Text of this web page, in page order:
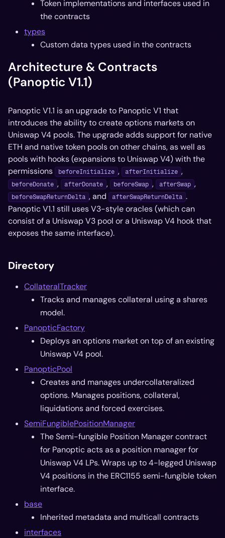
Token implementations and interfaces used in
the contracts
types
Custom data types used in the contracts
Architecture & Contracts
(Panoptic V1.1)
Panoptic V1.1 is an upgrade to Panoptic V1 that
introduces the ability to create options markets on
Uniswap V4 pools. The upgrade adds support for native
ETH and native token pools on other chains, as well as
pools with hooks (expansions to Uniswap V4) with the
permissions
beforeInitialize , afterInitialize ,
beforeDonate , afterDonate , beforeSwap , afterSwap ,
beforeSwapReturnDelta , and afterSwapReturnDelta .
Panoptic V1.1 still uses V3-style oracles (which can
consist of a Uniswap V3 pool or a Uniswap V4 hook that
exposes the same interface).
Directory
CollateralTracker
Tracks and manages collateral using a shares
model.
PanopticFactory
Deploys an options market on top of an existing
Uniswap V4 pool.
PanopticPool
Creates and manages undercollateralized
options. Manages positions, collateral,
liquidations and forced exercises.
SemiFungiblePositionManager
The Semi-fungible Position Manager contract
for Panoptic acts as a position manager for
Uniswap V4 LPs. Wraps up to 4-legged Uniswap
V4 positions in the ERC1155 semi-fungible token
interface.
base
Inherited metadata and multicall contracts
interfaces